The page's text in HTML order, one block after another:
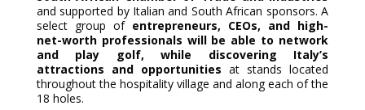
and supported by Italian and South African sponsors. A
select group of entrepreneurs, CEOs, and high-
net-worth professionals will be able to network
and play golf, while discovering Italy’s
attractions and opportunities at stands located
throughout the hospitality village and along each of the
18 holes.